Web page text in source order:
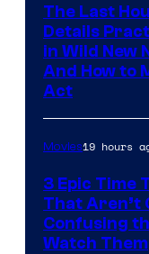
The Last
Details
in Wild New
And How to
Act
Movies19 hours
3 Epic Time
That Aren’t
Confusing
Watch Them